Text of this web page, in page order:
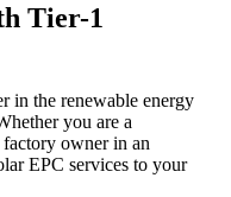
Tier-1
in the renewable energy
you are a
owner in an
EPC services to your